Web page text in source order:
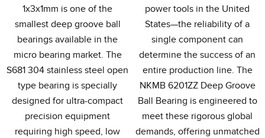
1x3x1mm is one of the
smallest deep groove ball
bearings available in the
micro bearing market. The
S681 304stainless steel open
type bearing is specially
designed for ultra-compact
precision equipment
requiring high speed, low
power tools in the United
States—the reliability of a
single component can
determine the success of an
entire production line. The
NKMB 6201ZZ Deep Groove
Ball Bearing is engineered to
meet these rigorous global
demands, offering unmatched